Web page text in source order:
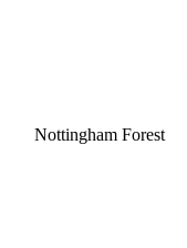
Nottingham Forest